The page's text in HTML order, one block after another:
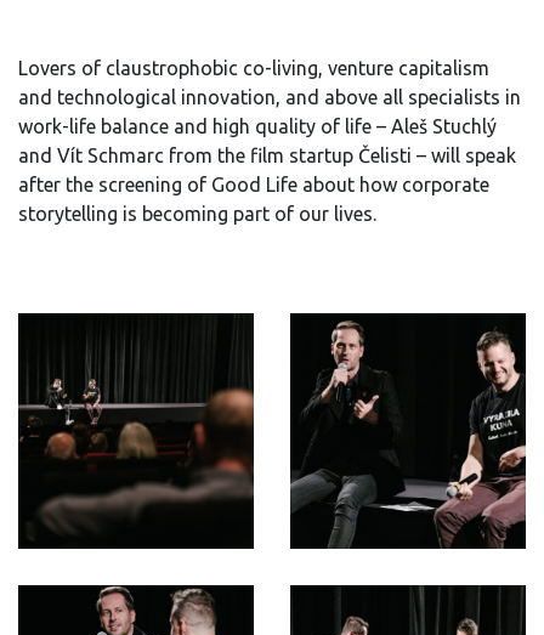
Lovers of claustrophobic co-living, venture capitalism
and technological innovation, and above all specialists in
work-life balance and high quality of life – Aleš Stuchlý
and Vít Schmarc from the film startup Čelisti – will speak
after the screening of Good Life about how corporate
storytelling is becoming part of our lives.